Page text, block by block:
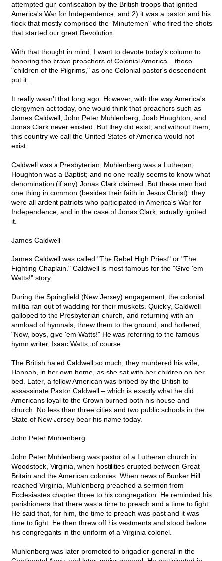
attempted gun confiscation by the British troops that ignited
America's War for Independence, and 2) it was a pastor and his
flock that mostly comprised the "Minutemen" who fired the shots
that started our great Revolution.
With that thought in mind, I want to devote today's column to
honoring the brave preachers of Colonial America – these
"children of the Pilgrims," as one Colonial pastor's descendent
put it.
It really wasn't that long ago. However, with the way America's
clergymen act today, one would think that preachers such as
James Caldwell, John Peter Muhlenberg, Joab Houghton, and
Jonas Clark never existed. But they did exist; and without them,
this country we call the United States of America would not
exist.
Caldwell was a Presbyterian; Muhlenberg was a Lutheran;
Houghton was a Baptist; and no one really seems to know what
denomination (if any) Jonas Clark claimed. But these men had
one thing in common (besides their faith in Jesus Christ): they
were all ardent patriots who participated in America's War for
Independence; and in the case of Jonas Clark, actually ignited
it.
James Caldwell
James Caldwell was called "The Rebel High Priest" or "The
Fighting Chaplain." Caldwell is most famous for the "Give 'em
Watts!" story.
During the Springfield (New Jersey) engagement, the colonial
militia ran out of wadding for their muskets. Quickly, Caldwell
galloped to the Presbyterian church, and returning with an
armload of hymnals, threw them to the ground, and hollered,
"Now, boys, give 'em Watts!" He was referring to the famous
hymn writer, Isaac Watts, of course.
The British hated Caldwell so much, they murdered his wife,
Hannah, in her own home, as she sat with her children on her
bed. Later, a fellow American was bribed by the British to
assassinate Pastor Caldwell – which is exactly what he did.
Americans loyal to the Crown burned both his house and
church. No less than three cities and two public schools in the
State of New Jersey bear his name today.
John Peter Muhlenberg
John Peter Muhlenberg was pastor of a Lutheran church in
Woodstock, Virginia, when hostilities erupted between Great
Britain and the American colonies. When news of Bunker Hill
reached Virginia, Muhlenberg preached a sermon from
Ecclesiastes chapter three to his congregation. He reminded his
parishioners that there was a time to preach and a time to fight.
He said that, for him, the time to preach was past and it was
time to fight. He then threw off his vestments and stood before
his congregants in the uniform of a Virginia colonel.
Muhlenberg was later promoted to brigadier-general in the